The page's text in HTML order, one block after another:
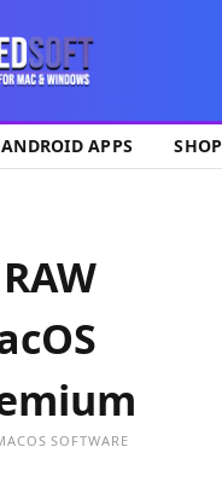
ANDROID APPS SHOP
SOFTWARE